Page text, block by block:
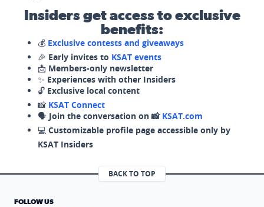
Insiders get access to exclusive
benefits:
💰 Exclusive contests and giveaways
🎉 Early invites to KSAT events
📩 Members-only newsletter
✨ Experiences with other Insiders
🔓 Exclusive local content
📸 KSAT Connect
🗣️ Join the conversation on 📸 KSAT.com
💻 Customizable profile page accessible only by
KSAT Insiders
BACK TO TOP
FOLLOW US